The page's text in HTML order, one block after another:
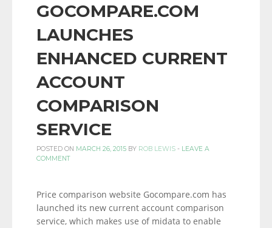
INFORMATION
LINKS.
GOCOMPARE.COM
LAUNCHES
ENHANCED CURRENT
ACCOUNT
COMPARISON
SERVICE
POSTED ON MARCH 26, 2015 BY ROB LEWIS - LEAVE A
COMMENT
Price comparison website Gocompare.com has
launched its new current account comparison
service, which makes use of midata to enable